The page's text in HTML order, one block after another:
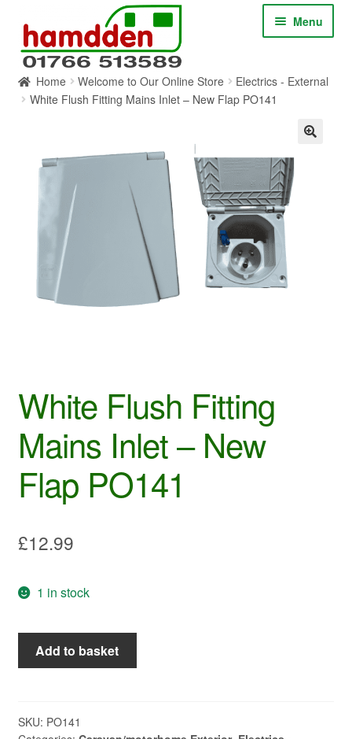
navigation
content
Menu
HOME
SERVICES
SHOP ONLINE
BLOG
Home Welcome to Our Online Store
Electrics - External
White Flush Fitting Mains Inlet – New Flap PO141
White Flush Fitting
Mains Inlet – New
Flap PO141
£12.99
1 in stock
White
Flush
Inlet
Add to basket
SKU: PO141